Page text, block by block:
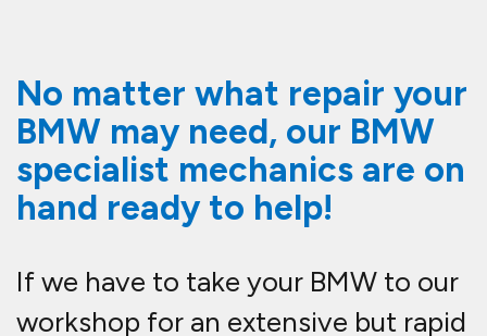
No matter what repair your
BMW may need, our BMW
specialist mechanics are on
hand ready to help!
If we have to take your BMW to our
workshop for an extensive but rapid